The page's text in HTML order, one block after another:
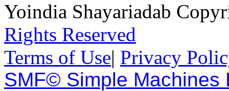
Yoindia Shayariadab
Rights Reserved
Terms of Use| Privacy
SMF© Simple Machines